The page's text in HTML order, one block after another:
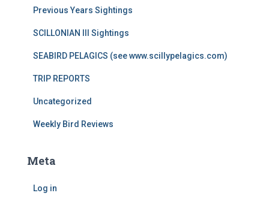
Previous Years Sightings
SCILLONIAN III Sightings
SEABIRD PELAGICS (see www.scillypelagics.com)
TRIP REPORTS
Uncategorized
Weekly Bird Reviews
Meta
Log in